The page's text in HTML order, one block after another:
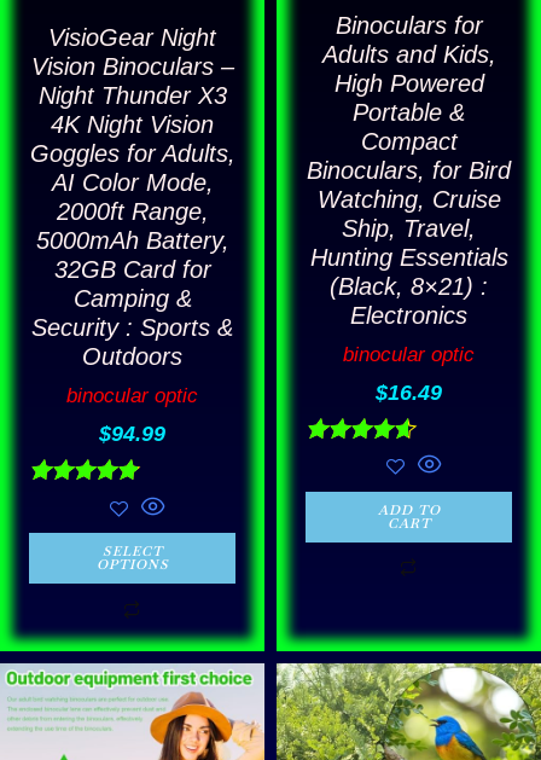
VisioGear Night
Vision Binoculars –
Night Thunder X3
4K Night Vision
Goggles for Adults,
AI Color Mode,
2000ft Range,
5000mAh Battery,
32GB Card for
Camping &
Security : Sports &
Outdoors
binocular optic
$94.99
out of 5SELECT
OPTIONS
may
be
chosen
on
the
product
page
Binoculars for
Adults and Kids,
High Powered
Portable &
Compact
Binoculars, for Bird
Watching, Cruise
Ship, Travel,
Hunting Essentials
(Black, 8×21) :
Electronics
binocular optic
$16.49
ADD TO
CART
This
product
has